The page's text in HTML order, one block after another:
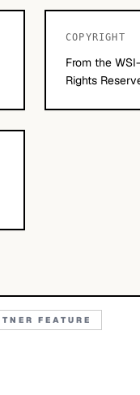
COPYRIGHT
From the
Rights
FEATURE